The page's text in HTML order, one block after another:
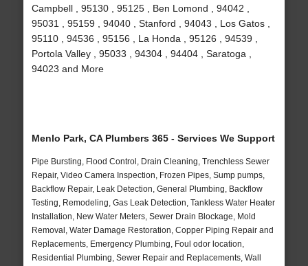
Campbell , 95130 , 95125 , Ben Lomond , 94042 ,
95031 , 95159 , 94040 , Stanford , 94043 , Los Gatos ,
95110 , 94536 , 95156 , La Honda , 95126 , 94539 ,
Portola Valley , 95033 , 94304 , 94404 , Saratoga ,
94023 and More
Menlo Park, CA Plumbers 365 - Services We Support
Pipe Bursting, Flood Control, Drain Cleaning, Trenchless Sewer
Repair, Video Camera Inspection, Frozen Pipes, Sump pumps,
Backflow Repair, Leak Detection, General Plumbing, Backflow
Testing, Remodeling, Gas Leak Detection, Tankless Water Heater
Installation, New Water Meters, Sewer Drain Blockage, Mold
Removal, Water Damage Restoration, Copper Piping Repair and
Replacements, Emergency Plumbing, Foul odor location,
Residential Plumbing, Sewer Repair and Replacements, Wall